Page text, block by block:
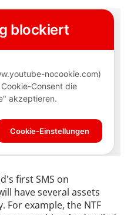
first SMS on
have several assets
For example, the NTF